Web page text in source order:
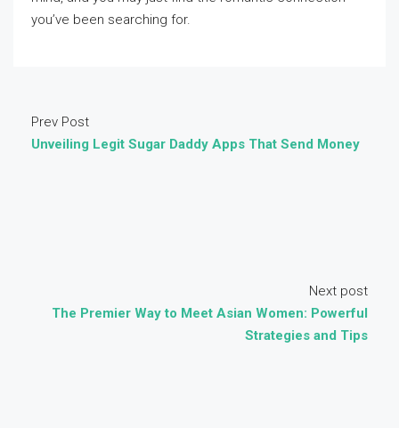
you’ve been searching for.
Prev Post
Unveiling Legit Sugar Daddy Apps That Send Money
Next post
The Premier Way to Meet Asian Women: Powerful
Strategies and Tips